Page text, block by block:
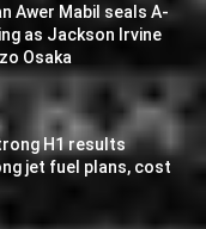
Awer Mabil seals A-
as Jackson Irvine
Osaka
H1 results
jet fuel plans, cost